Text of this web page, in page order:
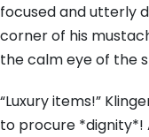
focused and utterly
corner of his
the calm eye of the
“Luxury items!”
to procure *dignity*!